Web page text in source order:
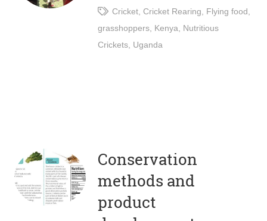
Cricket, Cricket Rearing Flying food
grasshoppers Kenya
Nutritious
Crickets Uganda
Conservation
methods and
product